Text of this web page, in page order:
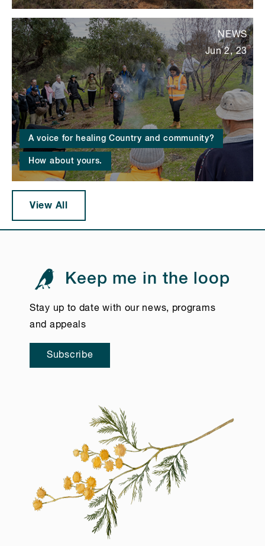
A voice for healing Country and community?
How about yours.
NEWS
Jun 2, 23
View All
Keep me in the loop
Stay up to date with our news, programs
and appeals
Subscribe